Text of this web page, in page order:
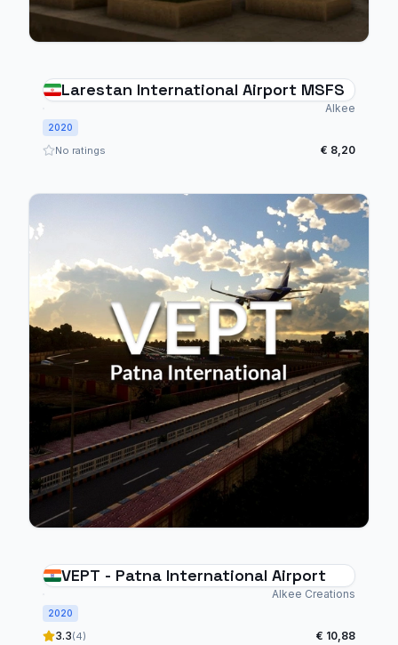
Larestan International Airport MSFS
Alkee
2020
No ratings € 8,20
VEPT - Patna International Airport
Alkee Creations
2020
3.3(4) € 10,88